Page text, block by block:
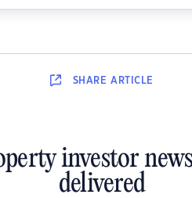
SHARE ARTICLE
investor
delivered